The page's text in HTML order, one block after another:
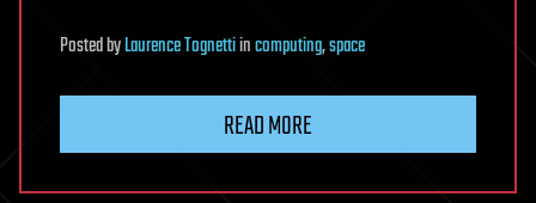
PostedbyLaurence Tognettiincomputing,space
READ MORE